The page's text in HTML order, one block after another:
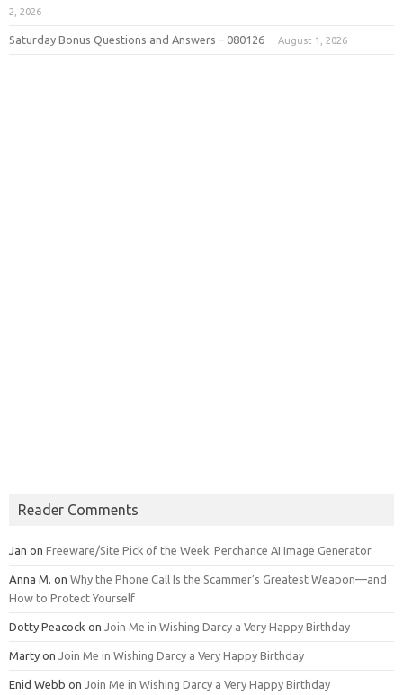
2, 2026
Saturday Bonus Questions and Answers – 080126 August 1, 2026
Reader Comments
Jan on Freeware/Site Pick of the Week: Perchance AI Image Generator
Anna M. on Why the Phone Call Is the Scammer’s Greatest Weapon—and
How to Protect Yourself
Dotty Peacock on Join Me in Wishing Darcy a Very Happy Birthday
Marty on Join Me in Wishing Darcy a Very Happy Birthday
Enid Webb on Join Me in Wishing Darcy a Very Happy Birthday